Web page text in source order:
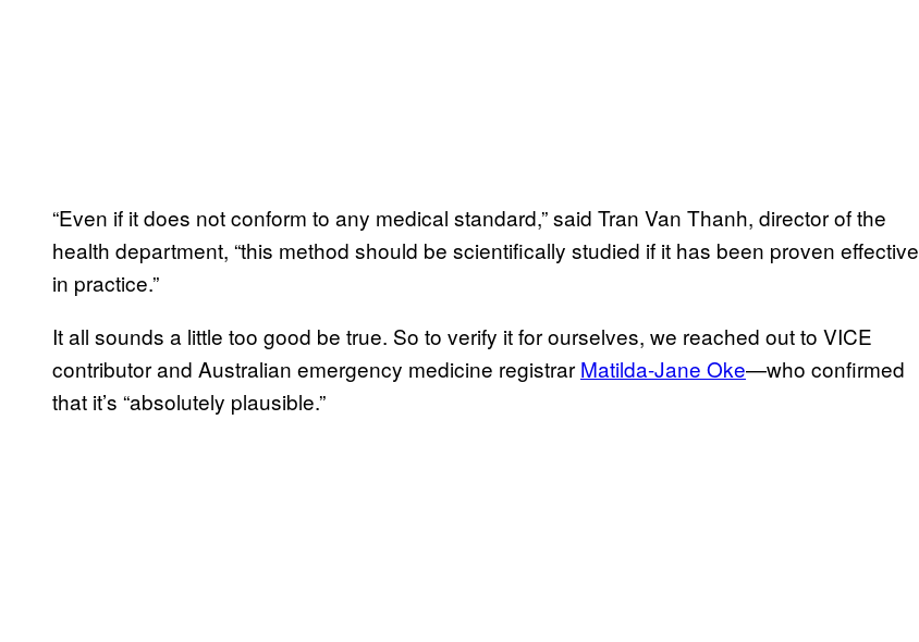
“Even if it does not conform to any medical standard,” said Tran Van Thanh, director of the
health department, “this method should be scientifically studied if it has been proven effective
in practice.”
It all sounds a little too good be true. So to verify it for ourselves, we reached out to VICE
contributor and Australian emergency medicine registrar Matilda-Jane Oke—who confirmed
that it’s “absolutely plausible.”